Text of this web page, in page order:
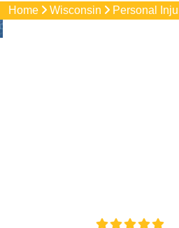
Home Wisconsin Personal